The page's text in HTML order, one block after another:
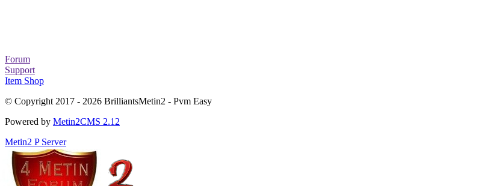
Forum
Support
Item Shop
© Copyright 2017 - 2026 BrilliantsMetin2 - Pvm Easy
Powered by Metin2CMS 2.12
Metin2 P Server